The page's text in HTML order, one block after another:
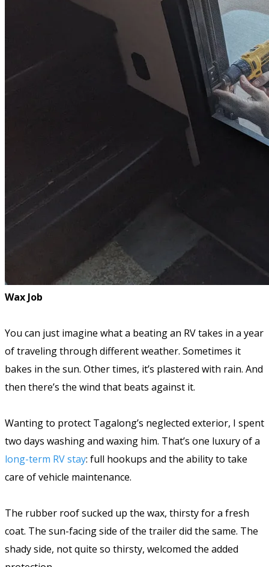
Wax Job
You can just imagine what a beating an RV takes in a year
of traveling through different weather. Sometimes it
bakes in the sun. Other times, it’s plastered with rain. And
then there’s the wind that beats against it.
Wanting to protect Tagalong’s neglected exterior, I spent
two days washing and waxing him. That’s one luxury of a
long-term RV stay: full hookups and the ability to take
care of vehicle maintenance.
The rubber roof sucked up the wax, thirsty for a fresh
coat. The sun-facing side of the trailer did the same. The
shady side, not quite so thirsty, welcomed the added